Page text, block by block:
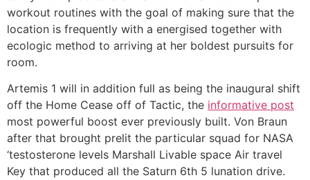
workout routines with the goal of making sure that the
location is frequently with a energised together with
ecologic method to arriving at her boldest pursuits for
room.
Artemis 1 will in addition full as being the inaugural shift
off the Home Cease off of Tactic, the informative post
most powerful boost ever previously built. Von Braun
after that brought prelit the particular squad for NASA
‘testosterone levels Marshall Livable space Air travel
Key that produced all the Saturn 6th 5 lunation drive.